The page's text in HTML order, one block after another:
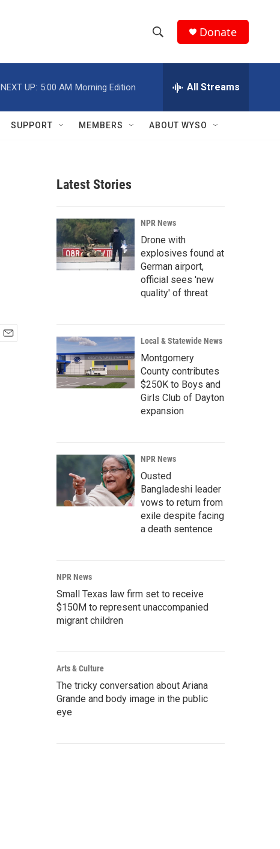
h
w
r
c
h
e
h
Q
Donate
NEXT UP: 5:00 AM Morning Edition All Streams
SUPPORT MEMBERS ABOUT WYSO
Latest Stories
NPR News
Drone with
explosives found at
German airport,
official sees 'new
quality' of threat
Local & Statewide News
Montgomery
County contributes
$250K to Boys and
Girls Club of Dayton
expansion
NPR News
Ousted
Bangladeshi leader
vows to return from
exile despite facing
a death sentence
NPR News
Small Texas law firm set to receive
$150M to represent unaccompanied
migrant children
Arts & Culture
The tricky conversation about Ariana
Grande and body image in the public
eye